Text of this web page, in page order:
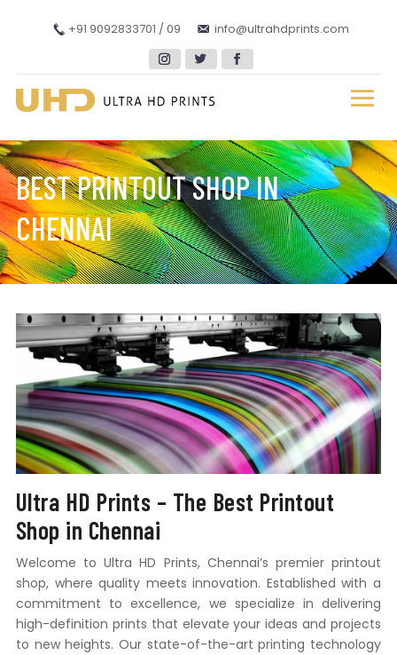
+91 9092833701 / 09 info@ultrahdprints.com
BEST PRINTOUT SHOP IN
CHENNAI
Ultra HD Prints – The Best Printout
Shop in Chennai
Welcome to Ultra HD Prints, Chennai’s premier printout
shop, where quality meets innovation. Established with a
commitment to excellence, we specialize in delivering
high-definition prints that elevate your ideas and projects
to new heights. Our state-of-the-art printing technology